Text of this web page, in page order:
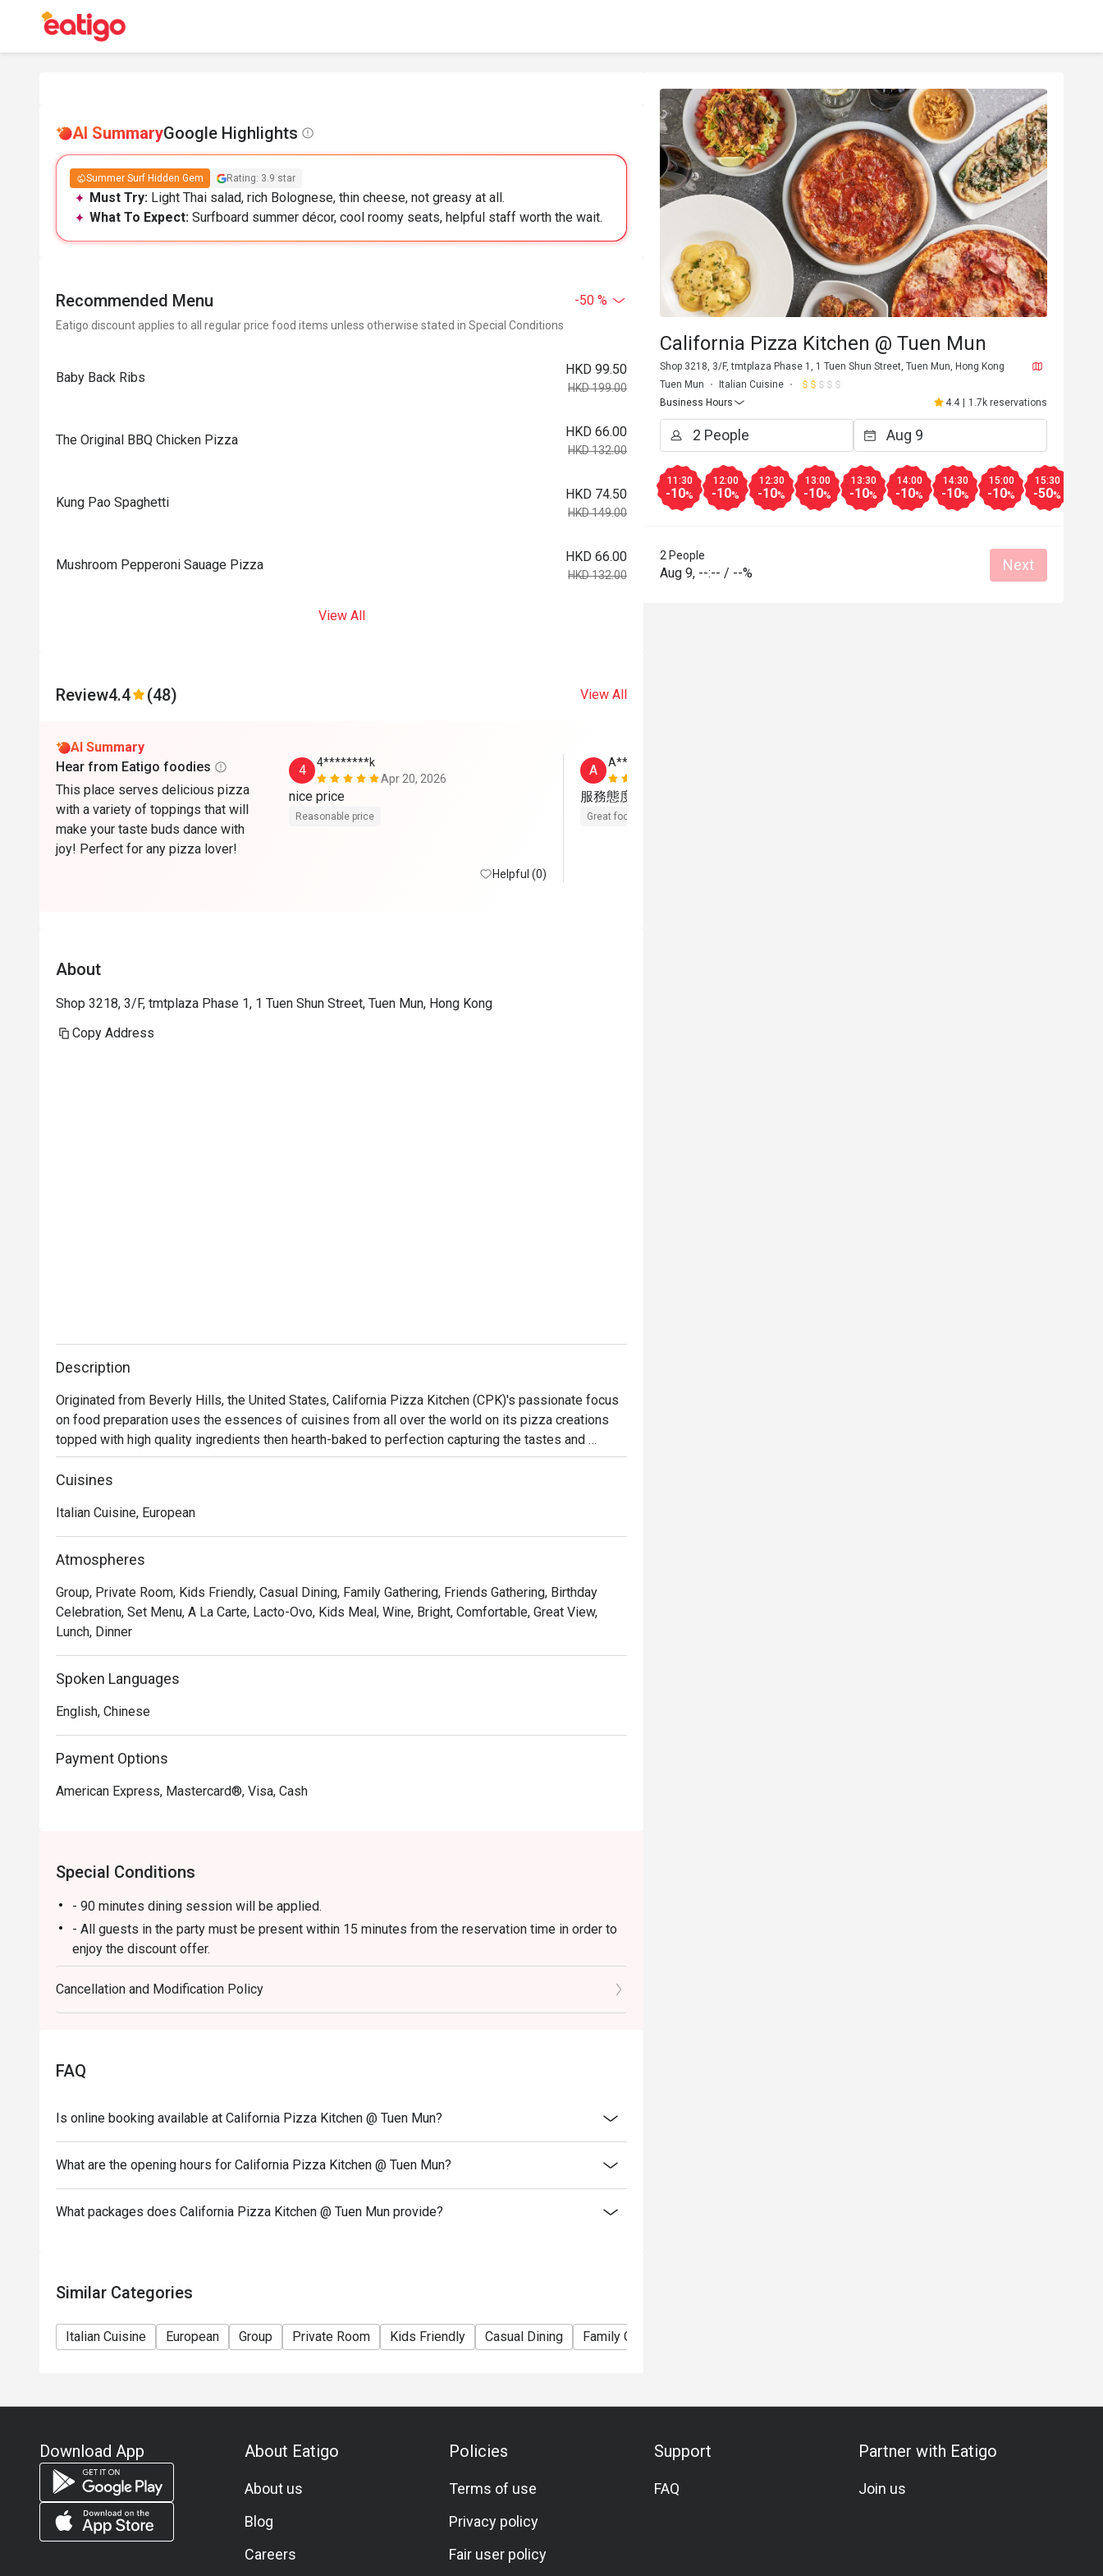
AI SummaryGoogle Highlights
Summer Surf Hidden Gem Rating: 3.9 star
Must Try: Light Thai salad, rich Bolognese, thin cheese, not greasy at all.
What To Expect: Surfboard summer décor, cool roomy seats, helpful staff worth the wait.
Recommended Menu -50 %
Eatigo discount applies to all regular price food items unless otherwise stated in Special Conditions
Baby Back Ribs
HKD 99.50
HKD 199.00
The Original BBQ Chicken Pizza
HKD 66.00
HKD 132.00
Kung Pao Spaghetti
HKD 74.50
HKD 149.00
Mushroom Pepperoni Sauage Pizza
HKD 66.00
HKD 132.00
View All
Review4.4 (48) View All
AI Summary
Hear from Eatigo foodies
This place serves delicious pizza
with a variety of toppings that will
make your taste buds dance with
joy! Perfect for any pizza lover!
4
4********k
Apr 20, 2026
nice price
Reasonable price
Helpful (0)
A
A********g
服務態度好
Great food
About
Shop 3218, 3/F, tmtplaza Phase 1, 1 Tuen Shun Street, Tuen Mun, Hong Kong
Copy Address
Description
Originated from Beverly Hills, the United States, California Pizza Kitchen (CPK)'s passionate focus
on food preparation uses the essences of cuisines from all over the world on its pizza creations
topped with high quality ingredients then hearth-baked to perfection capturing the tastes and
flavors from Thai to Mid-American. Aside from pizzas, CPK’s menu goes beyond and features a
variety of pastas, salads, appetizers, soups, mains and desserts.
Cuisines
Italian Cuisine, European
Atmospheres
Group, Private Room, Kids Friendly, Casual Dining, Family Gathering, Friends Gathering, Birthday
Celebration, Set Menu, A La Carte, Lacto-Ovo, Kids Meal, Wine, Bright, Comfortable, Great View,
Lunch, Dinner
Spoken Languages
English, Chinese
Payment Options
American Express, Mastercard®, Visa, Cash
Special Conditions
- 90 minutes dining session will be applied.
- All guests in the party must be present within 15 minutes from the reservation time in order to
enjoy the discount offer.
- Discount applies to a la carte menu only, not including set and beverage or other venue
promotions.
- This offer is not applicable for private room, private events, takeaway services, special menu
- Special requests and seating are subject to availability.
Cancellation and Modification Policy
FAQ
Is online booking available at California Pizza Kitchen @ Tuen Mun?
What are the opening hours for California Pizza Kitchen @ Tuen Mun?
What packages does California Pizza Kitchen @ Tuen Mun provide?
Similar Categories
Italian Cuisine European Group Private Room Kids Friendly Casual Dining Family Gathering
California Pizza Kitchen @ Tuen Mun
Shop 3218, 3/F, tmtplaza Phase 1, 1 Tuen Shun Street, Tuen Mun, Hong Kong
Tuen Mun
Italian Cuisine
Business Hours
4.4 | 1.7k reservations
11:30
-10%
12:00
-10%
12:30
-10%
13:00
-10%
13:30
-10%
14:00
-10%
14:30
-10%
15:00
-10%
15:30
-50%
2 People
Aug 9, --:-- / --% Next
Download App About Eatigo
About us
Blog
Careers
Policies
Terms of use
Privacy policy
Fair user policy
Support
FAQ
Partner with Eatigo
Join us